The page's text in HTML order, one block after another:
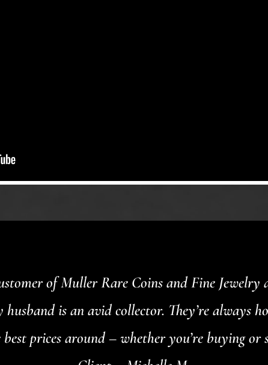
of Muller Rare Coins and Fine Jewelry
husband is an avid collector. They’re always
prices around – whether you’re buying or